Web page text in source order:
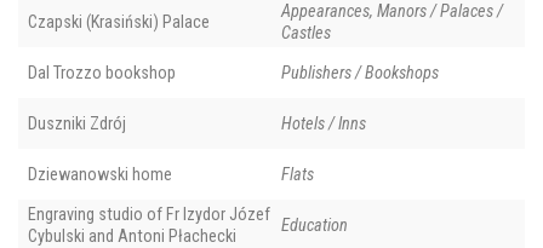
Czapski (Krasiński) Palace
Appearances, Manors / Palaces /
Castles
Dal Trozzo bookshop Publishers / Bookshops
Duszniki Zdrój Hotels / Inns
Dziewanowski home Flats
Engraving studio of Fr Izydor Józef
Cybulski and Antoni Płachecki
Education